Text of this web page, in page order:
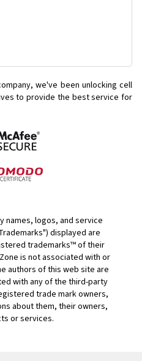
we've been unlocking cell
to provide the best service for
names, logos, and service
displayed are
trademarks™ of their
is not associated with or
authors of this web site are
with any of the third-party
trade mark owners,
about them, their owners,
or services.